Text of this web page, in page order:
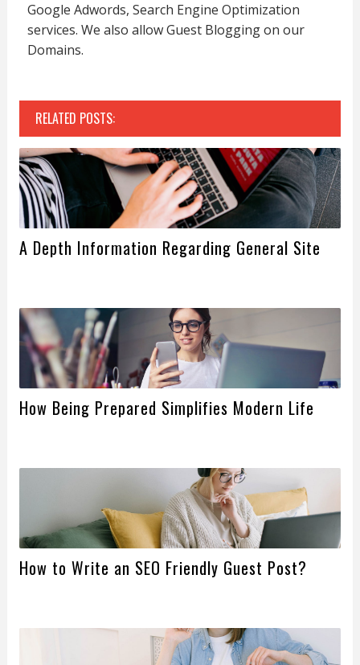
Google Adwords, Search Engine Optimization
services. We also allow Guest Blogging on our
Domains.
RELATED POSTS:
A Depth Information Regarding General Site
How Being Prepared Simplifies Modern Life
How to Write an SEO Friendly Guest Post?